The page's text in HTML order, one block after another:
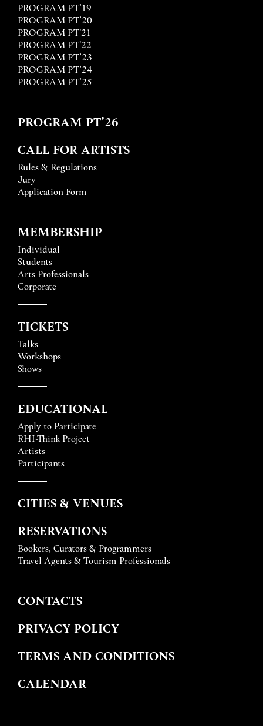
PROGRAM PT’19
PROGRAM PT’20
PROGRAM PT'21
PROGRAM PT'22
PROGRAM PT’23
PROGRAM PT’24
PROGRAM PT’25
PROGRAM PT’26
CALL FOR ARTISTS
Rules & Regulations
Jury
Application Form
MEMBERSHIP
Individual
Students
Arts Professionals
Corporate
TICKETS
Talks
Workshops
Shows
EDUCATIONAL
Apply to Participate
RHI-Think Project
Artists
Participants
CITIES & VENUES
RESERVATIONS
Bookers, Curators & Programmers
Travel Agents & Tourism Professionals
CONTACTS
PRIVACY POLICY
TERMS AND CONDITIONS
CALENDAR